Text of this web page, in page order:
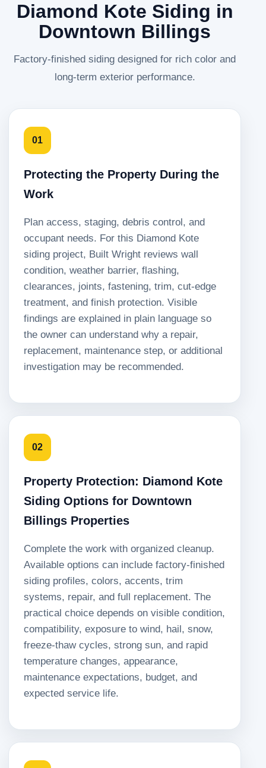
Diamond Kote Siding in
Downtown Billings
Factory-finished siding designed for rich color and
long-term exterior performance.
01
Protecting the Property During the
Work
Plan access, staging, debris control, and
occupant needs. For this Diamond Kote
siding project, Built Wright reviews wall
condition, weather barrier, flashing,
clearances, joints, fastening, trim, cut-edge
treatment, and finish protection. Visible
findings are explained in plain language so
the owner can understand why a repair,
replacement, maintenance step, or additional
investigation may be recommended.
02
Property Protection: Diamond Kote
Siding Options for Downtown
Billings Properties
Complete the work with organized cleanup.
Available options can include factory-finished
siding profiles, colors, accents, trim
systems, repair, and full replacement. The
practical choice depends on visible condition,
compatibility, exposure to wind, hail, snow,
freeze-thaw cycles, strong sun, and rapid
temperature changes, appearance,
maintenance expectations, budget, and
expected service life.